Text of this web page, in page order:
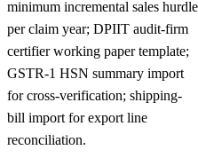
minimum incremental sales hurdle
per claim year; DPIIT audit-firm
certifier working paper template;
GSTR-1 HSN summary import
for cross-verification; shipping-
bill import for export line
reconciliation.